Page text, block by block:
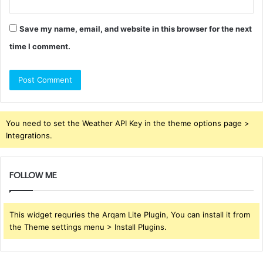
Save my name, email, and website in this browser for the next
time I comment.
You need to set the Weather API Key in the theme options page >
Integrations.
FOLLOW ME
This widget requries the Arqam Lite Plugin, You can install it from
the Theme settings menu > Install Plugins.